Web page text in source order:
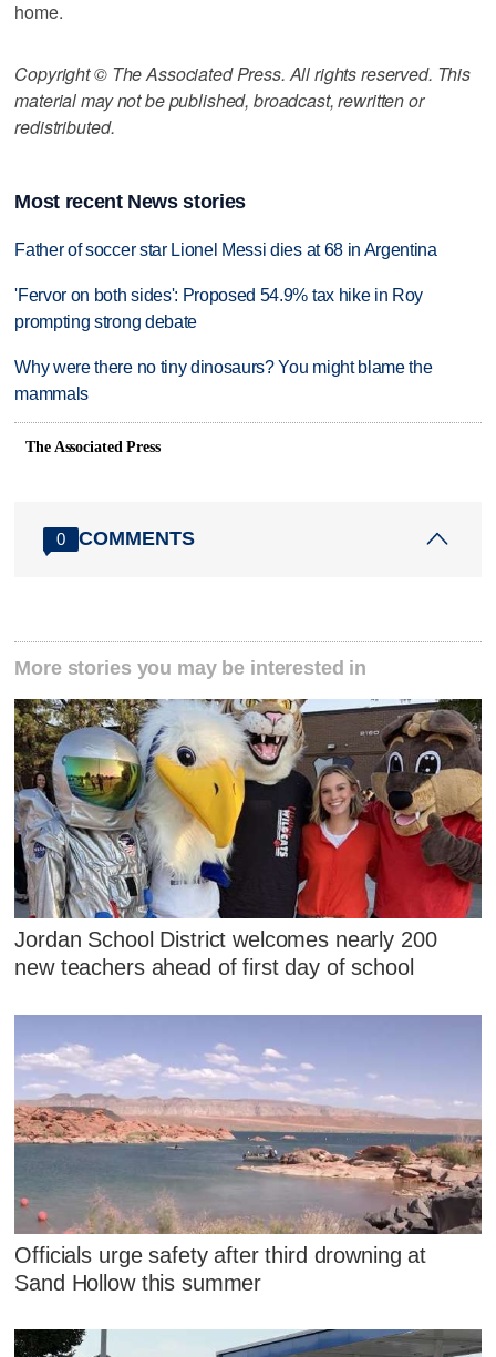
home.
Copyright © The Associated Press. All rights reserved. This
material may not be published, broadcast, rewritten or
redistributed.
Most recent News stories
Father of soccer star Lionel Messi dies at 68 in Argentina
'Fervor on both sides': Proposed 54.9% tax hike in Roy
prompting strong debate
Why were there no tiny dinosaurs? You might blame the
mammals
The Associated Press
0 COMMENTS
More stories you may be interested in
Jordan School District welcomes nearly 200
new teachers ahead of first day of school
Officials urge safety after third drowning at
Sand Hollow this summer